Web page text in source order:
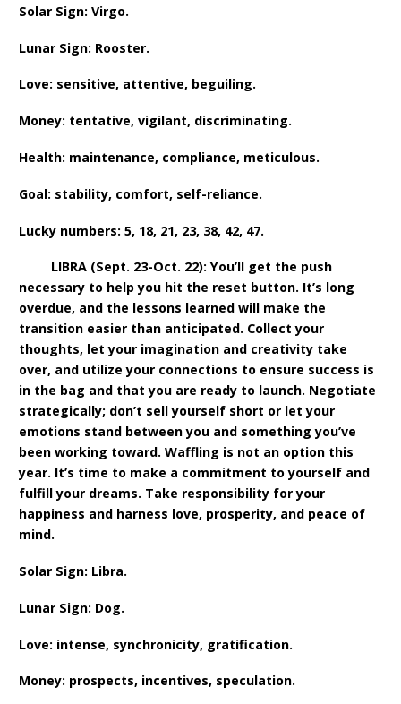
Solar Sign: Virgo.
Lunar Sign: Rooster.
Love: sensitive, attentive, beguiling.
Money: tentative, vigilant, discriminating.
Health: maintenance, compliance, meticulous.
Goal: stability, comfort, self-reliance.
Lucky numbers: 5, 18, 21, 23, 38, 42, 47.
LIBRA (Sept. 23-Oct. 22): You’ll get the push
necessary to help you hit the reset button. It’s long
overdue, and the lessons learned will make the
transition easier than anticipated. Collect your
thoughts, let your imagination and creativity take
over, and utilize your connections to ensure success is
in the bag and that you are ready to launch. Negotiate
strategically; don’t sell yourself short or let your
emotions stand between you and something you’ve
been working toward. Waffling is not an option this
year. It’s time to make a commitment to yourself and
fulfill your dreams. Take responsibility for your
happiness and harness love, prosperity, and peace of
mind.
Solar Sign: Libra.
Lunar Sign: Dog.
Love: intense, synchronicity, gratification.
Money: prospects, incentives, speculation.